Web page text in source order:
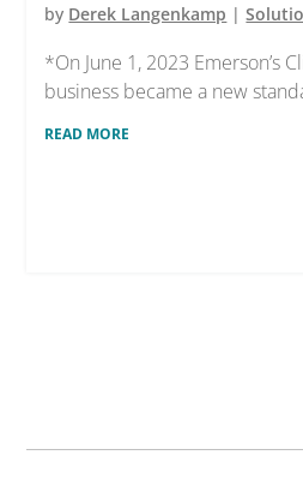
by Derek Langenkamp |
*On June 1, 2023 Emerson’s
business became a new
READ MORE